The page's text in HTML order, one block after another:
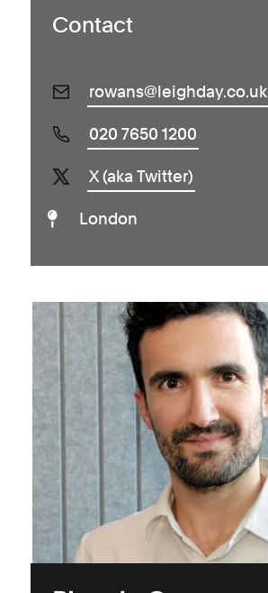
Contact
rowans@leighday.co.uk
020 7650 1200
X (aka Twitter)
London